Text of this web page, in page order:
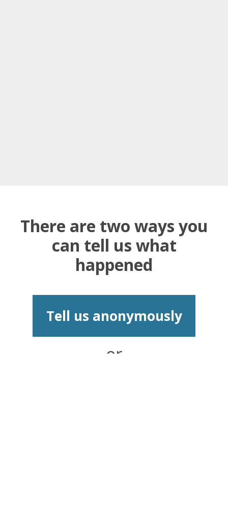
There are two ways you
can tell us what
happened
Tell us anonymously
or